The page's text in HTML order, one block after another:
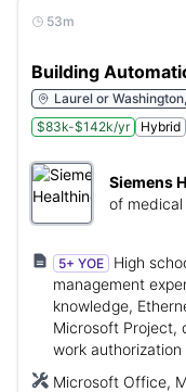
53m
Building
Laurel or
$83k-$142k/yr
Hybrid
Siemens
of medical
5+ YOE
High
management
knowledge,
Microsoft Project,
work authorization
Microsoft Office,